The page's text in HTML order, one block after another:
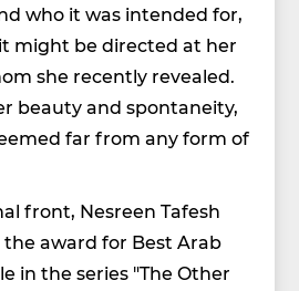
who it was intended for,
might be directed at her
she recently revealed.
beauty and spontaneity,
far from any form of
front, Nesreen Tafesh
award for Best Arab
in the series "The Other